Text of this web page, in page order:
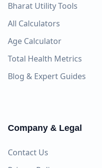
Bharat Utility Tools
All Calculators
Age Calculator
Total Health Metrics
Blog & Expert Guides
Company & Legal
Contact Us